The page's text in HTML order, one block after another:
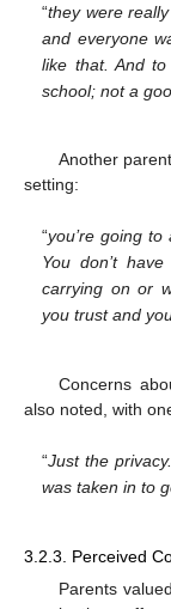
“they were
and everyone
like that. And
school; not a
Another
setting:
“you’re going
You don’t
carrying on or
you trust and
Concerns
also noted, with
“Just the
was taken in to
3.2.3. Perceived
Parents